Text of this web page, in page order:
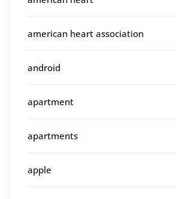
american heart association
android
apartment
apartments
apple